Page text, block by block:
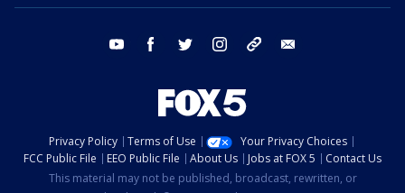
youtube facebook twitter instagram tiktok
Privacy Policy Terms of Use
Your Privacy Choices
FCC Public File
EEO Public File About Us Jobs at FOX 5
Contact Us
This material may not be published, broadcast, rewritten, or